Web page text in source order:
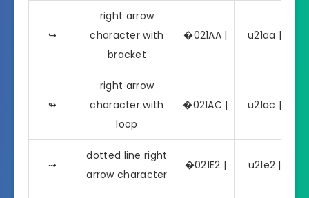
↪
right arrow
character with
bracket
�021AA | u21aa | ↪
↬
right arrow
character with
loop
�021AC | u21ac | ↬
⇢
dotted line right
arrow character
�021E2 | u21e2 | ⇢